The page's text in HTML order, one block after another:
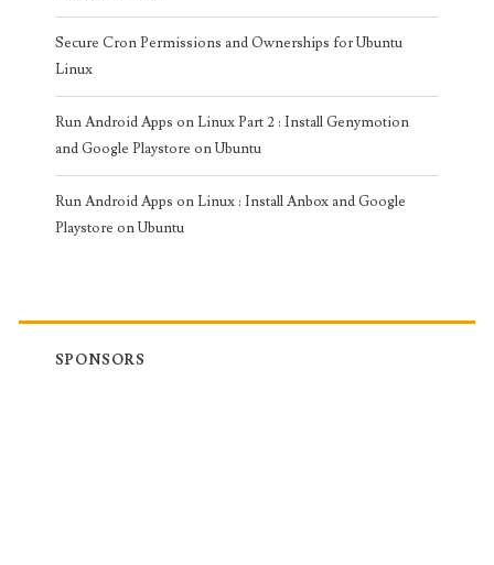
Secure Cron Permissions and Ownerships for Ubuntu
Linux
Run Android Apps on Linux Part 2 : Install Genymotion
and Google Playstore on Ubuntu
Run Android Apps on Linux : Install Anbox and Google
Playstore on Ubuntu
SPONSORS